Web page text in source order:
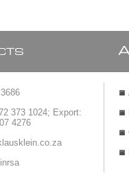
373 1024; Export:
4276